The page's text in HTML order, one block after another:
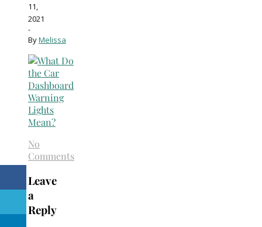
11,
2021
-
ByMelissa
No
Comments
Leave
a
Reply